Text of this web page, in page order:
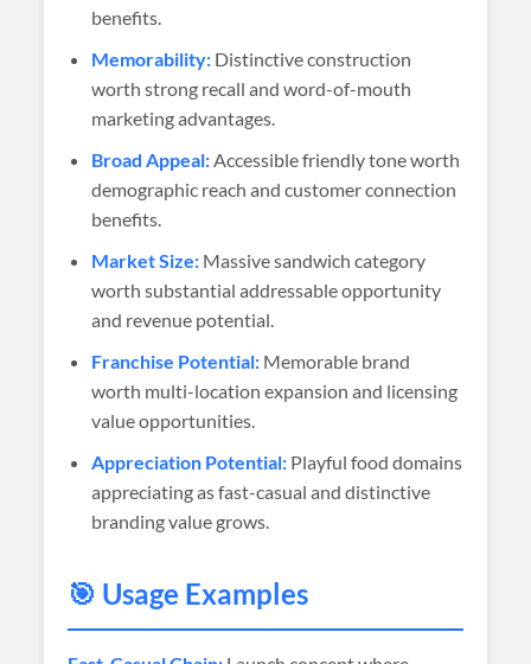
benefits.
Memorability: Distinctive construction
worth strong recall and word-of-mouth
marketing advantages.
Broad Appeal:Accessible friendly tone worth
demographic reach and customer connection
benefits.
Market Size: Massive sandwich category
worth substantial addressable opportunity
and revenue potential.
Franchise Potential: Memorable brand
worth multi-location expansion and licensing
value opportunities.
Appreciation Potential: Playful food domains
appreciating as fast-casual and distinctive
branding value grows.
🎯 Usage Examples